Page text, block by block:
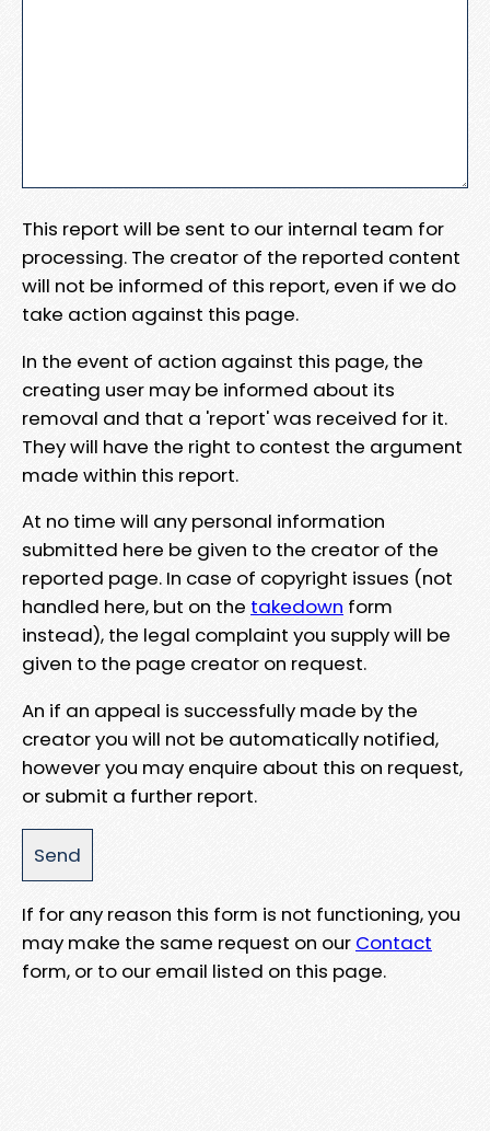
This report will be sent to our internal team for
processing. The creator of the reported content
will not be informed of this report, even if we do
take action against this page.
In the event of action against this page, the
creating user may be informed about its
removal and that a 'report' was received for it.
They will have the right to contest the argument
made within this report.
At no time will any personal information
submitted here be given to the creator of the
reported page. In case of copyright issues (not
handled here, but on the takedown form
instead), the legal complaint you supply will be
given to the page creator on request.
An if an appeal is successfully made by the
creator you will not be automatically notified,
however you may enquire about this on request,
or submit a further report.
If for any reason this form is not functioning, you
may make the same request on our Contact
form, or to our email listed on this page.